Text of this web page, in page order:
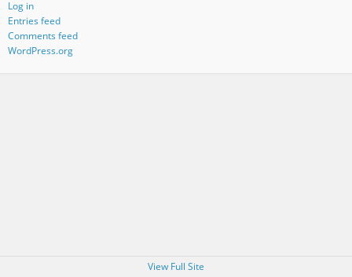
Log in
Entries feed
Comments feed
WordPress.org
View Full Site